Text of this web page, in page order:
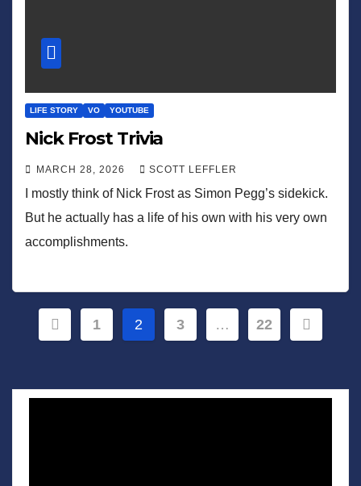
LIFE STORY VO YOUTUBE
Nick Frost Trivia
MARCH 28, 2026 SCOTT LEFFLER
I mostly think of Nick Frost as Simon Pegg’s sidekick.
But he actually has a life of his own with his very own
accomplishments.
Posts
1 2 3 … 22